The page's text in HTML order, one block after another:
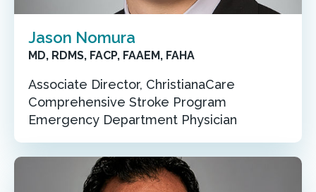
Jason Nomura
MD, RDMS, FACP, FAAEM, FAHA
Associate Director, ChristianaCare
Comprehensive Stroke Program
Emergency Department Physician